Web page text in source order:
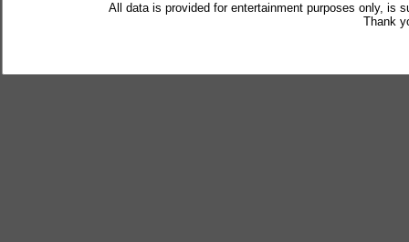
All data is provided for entertainment purposes only, is
Thank